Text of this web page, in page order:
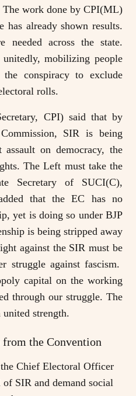
The work done by CPI(ML)
already shown results.
needed across the state.
mobilizing people
conspiracy to exclude
rolls.
CPI) said that by
SIR is being
on democracy, the
The Left must take the
Secretary of SUCI(C),
that the EC has no
yet is doing so under BJP
is being stripped away
against the SIR must be
struggle against fascism.
capital on the working
through our struggle. The
strength.
the Convention
Chief Electoral Officer
SIR and demand social